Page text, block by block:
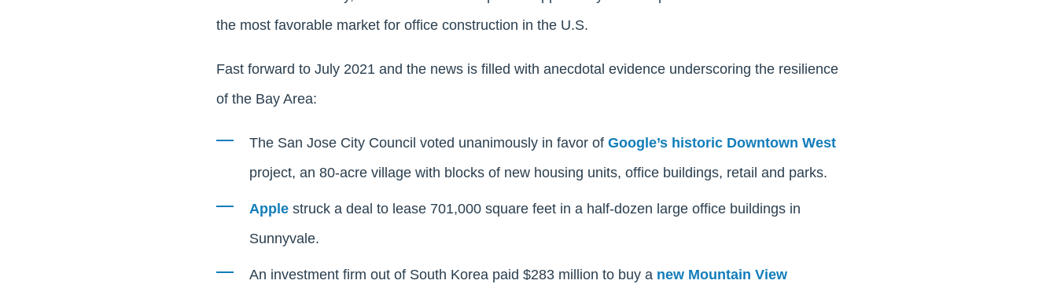
the most favorable market for office construction in the U.S.
Fast forward to July 2021 and the news is filled with anecdotal evidence underscoring the resilience
of the Bay Area:
The San Jose City Council voted unanimously in favor of Google’s historic Downtown West
project, an 80-acre village with blocks of new housing units, office buildings, retail and parks.
Applestruck a deal to lease 701,000 square feet in a half-dozen large office buildings in
Sunnyvale.
An investment firm out of South Korea paid $283 million to buy a new Mountain View